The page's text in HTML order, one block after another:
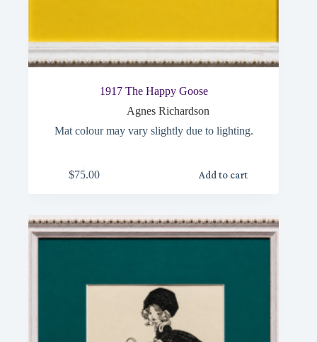
1917 The Happy Goose
Agnes Richardson
Mat colour may vary slightly due to lighting.
$75.00 Add to cart